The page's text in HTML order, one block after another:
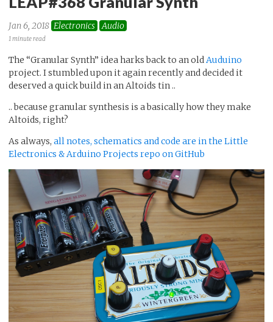
Jan 6, 2018 Electronics Audio
1 minute read
The “Granular Synth” idea harks back to an old Auduino
project. I stumbled upon it again recently and decided it
deserved a quick build in an Altoids tin ..
.. because granular synthesis is a basically how they make
Altoids, right?
As always, all notes, schematics and code are in the Little
Electronics & Arduino Projects repo on GitHub